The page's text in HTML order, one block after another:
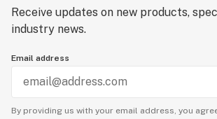
Receive updates on new products,
industry news.
Email address
By providing us with your email address, you